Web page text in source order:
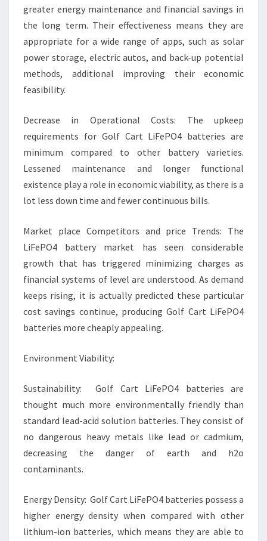
greater energy maintenance and financial savings in
the long term. Their effectiveness means they are
appropriate for a wide range of apps, such as solar
power storage, electric autos, and back-up potential
methods, additional improving their economic
feasibility.
Decrease in Operational Costs: The upkeep
requirements for Golf Cart LiFePO4 batteries are
minimum compared to other battery varieties.
Lessened maintenance and longer functional
existence play a role in economic viability, as there is a
lot less down time and fewer continuous bills.
Market place Competitors and price Trends: The
LiFePO4 battery market has seen considerable
growth that has triggered minimizing charges as
financial systems of level are understood. As demand
keeps rising, it is actually predicted these particular
cost savings continue, producing Golf Cart LiFePO4
batteries more cheaply appealing.
Environment Viability:
Sustainability: Golf Cart LiFePO4 batteries are
thought much more environmentally friendly than
standard lead-acid solution batteries. They consist of
no dangerous heavy metals like lead or cadmium,
decreasing the danger of earth and h2o
contaminants.
Energy Density: Golf Cart LiFePO4 batteries possess a
higher energy density when compared with other
lithium-ion batteries, which means they are able to